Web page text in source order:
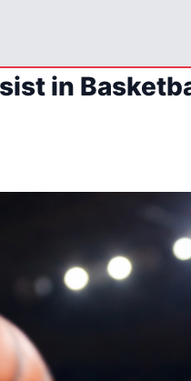
in